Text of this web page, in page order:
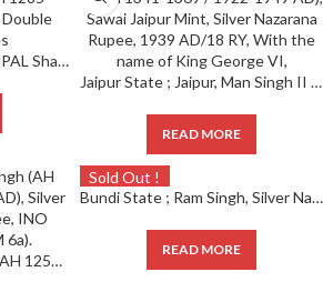
PRINCELY STATE – BHOPAL Shah Jahan Begum (AH 1285-1319) ; Silver Nazarana Double Rupee / 2 Rupees
Jaipur State ; Jaipur, Man Singh II (AH 1341-1369 / 1922-1949 AD), Sawai Jaipur Mint, Silver Nazarana Rupee, 1939 AD/18 RY, With the name of King George VI,
READ MORE
Bundi State ; Ram Singh (AH 1251-1298; 1835-1880 AD), Silver Square Nazarana Rupee, INO Queen Victoria, (KM 6a).
Sold Out !
Bundi State ; Ram Singh, Silver Nazarana Rupee, with the name of Queen Victoria, VS 1919, 1843 AD, complete die impression on both sides (KM Y9). Note : Hard to get in this grade.
READ MORE